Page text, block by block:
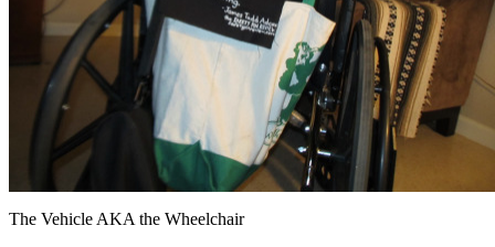
The Vehicle AKA the Wheelchair